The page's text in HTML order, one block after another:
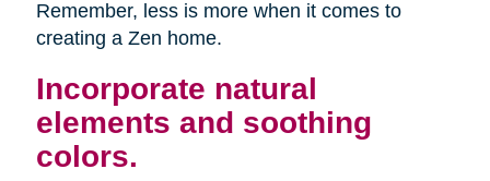
Remember, less is more when it comes to
creating a Zen home.
Incorporate natural
elements and soothing
colors.